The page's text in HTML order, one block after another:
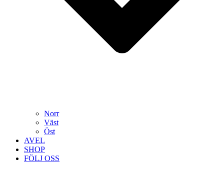
Norr
Väst
Öst
AVEL
SHOP
FÖLJ OSS